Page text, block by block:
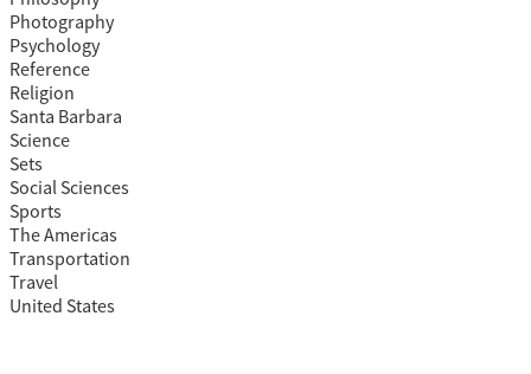
Photography
Psychology
Reference
Religion
Santa Barbara
Science
Sets
Social Sciences
Sports
The Americas
Transportation
Travel
United States